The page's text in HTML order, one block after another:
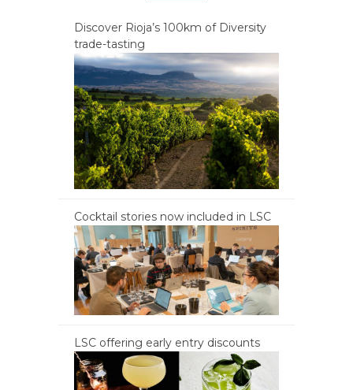
Discover Rioja’s 100km of Diversity
trade-tasting
Cocktail stories now included in LSC
LSC offering early entry discounts